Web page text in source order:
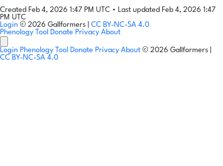
Created Feb 4, 2026 1:47 PM UTC • Last updated Feb 4, 2026 1:47
PM UTC
Login © 2026 Gallformers | CC BY-NC-SA 4.0
Phenology Tool Donate Privacy About
Login Phenology Tool Donate Privacy About © 2026 Gallformers |
CC BY-NC-SA 4.0